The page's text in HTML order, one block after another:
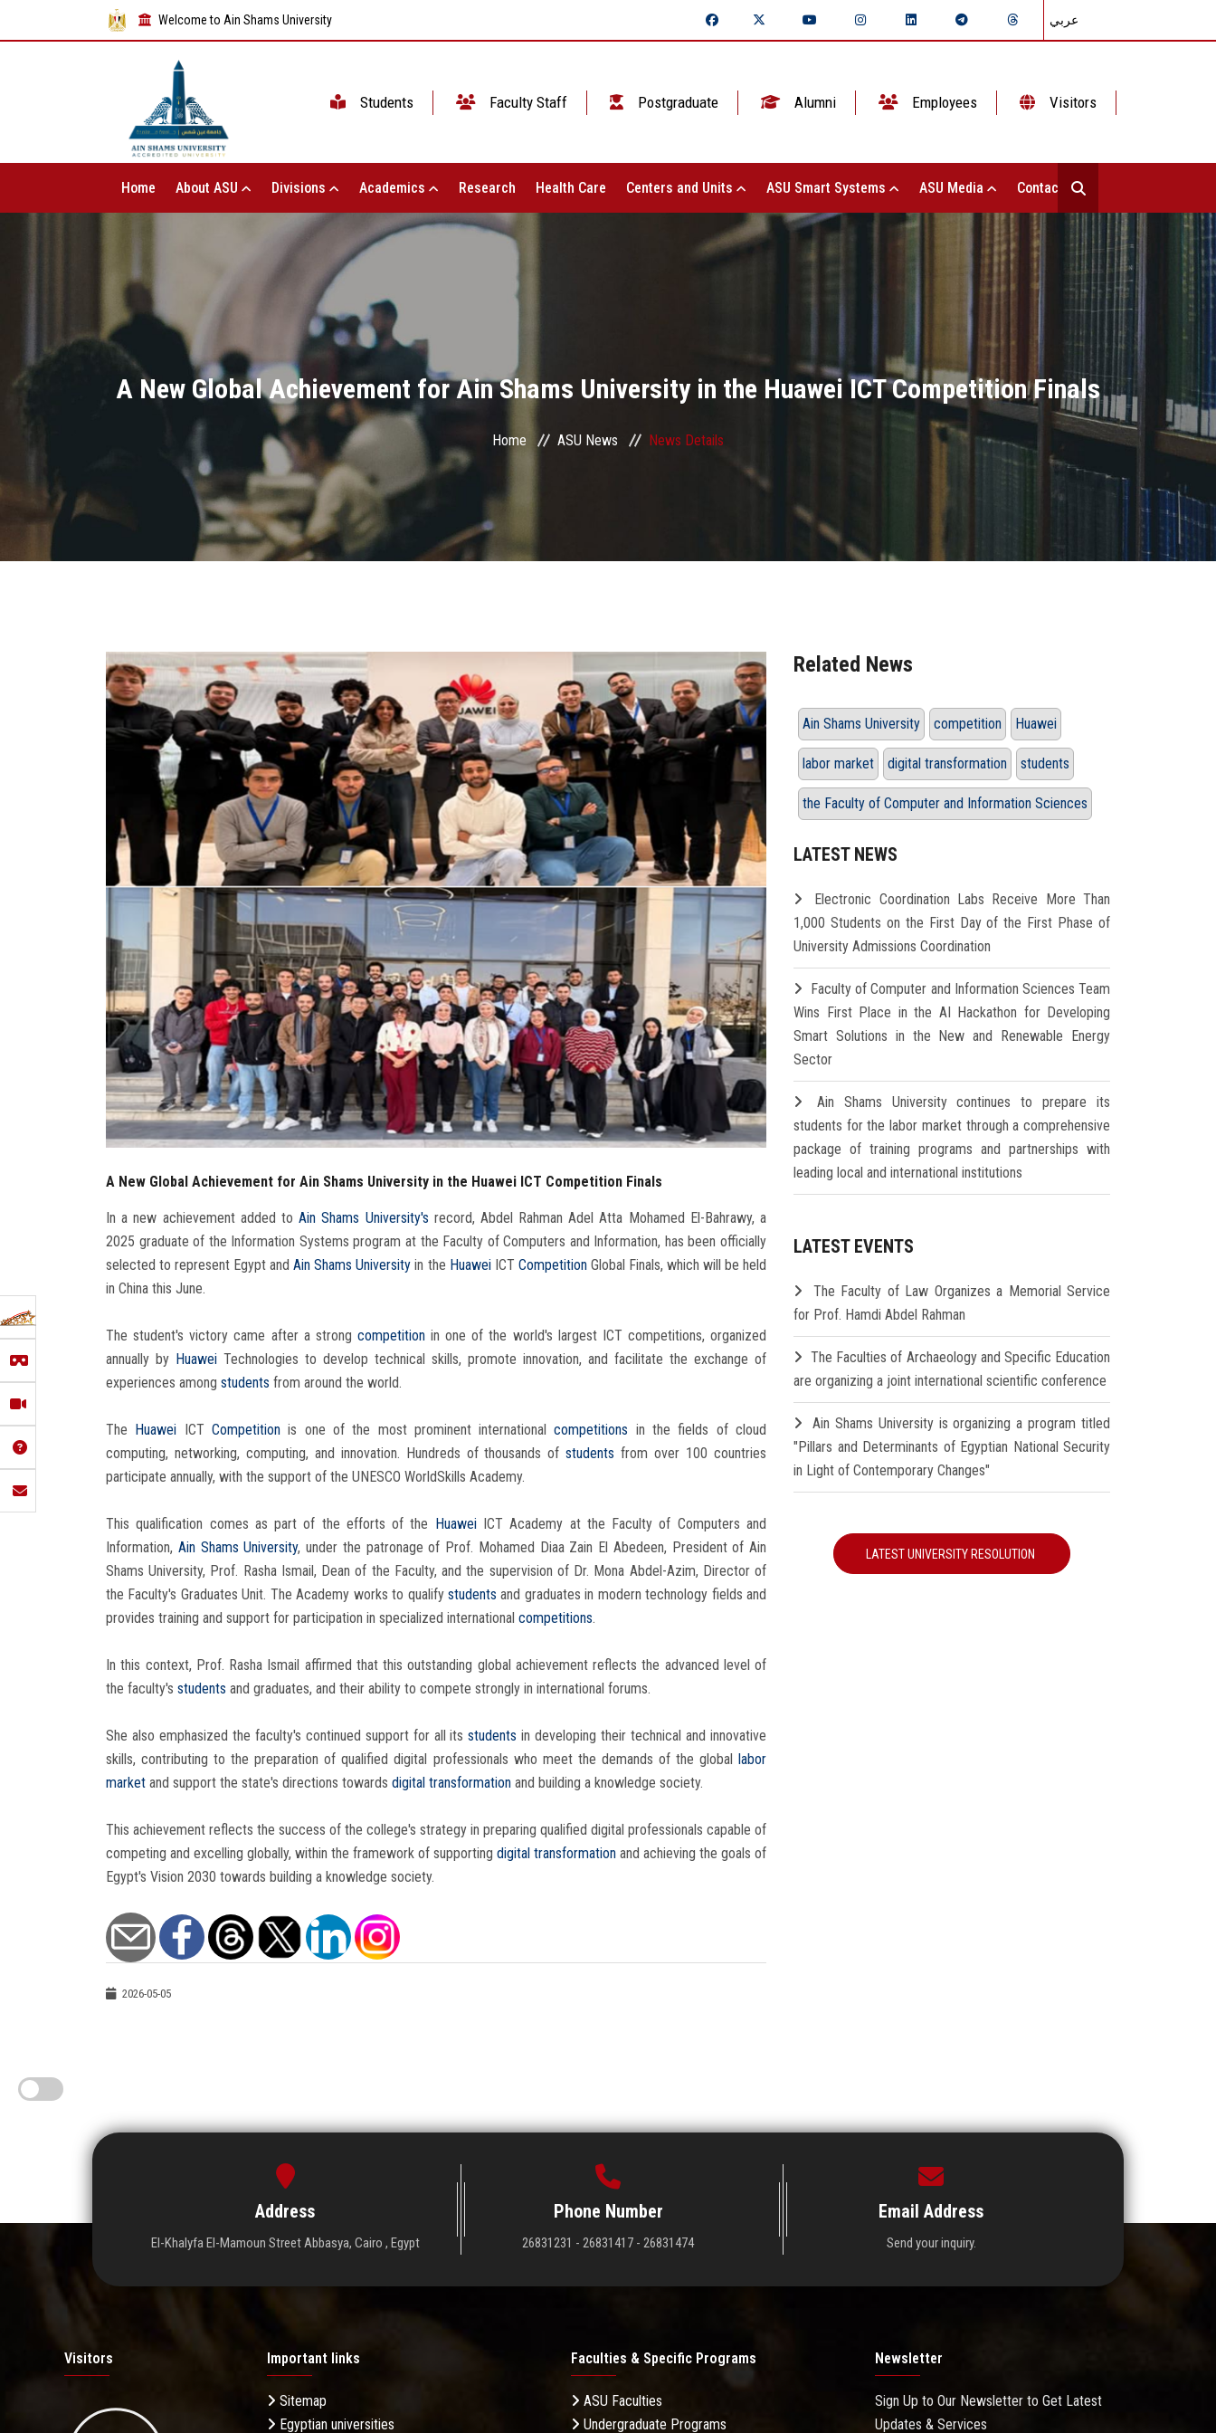
Welcome to Ain Shams University عربي
Students Faculty Staff Postgraduate Alumni Employees Visitors
Home About ASU Divisions Academics Research Health Care Centers and Units ASU Smart Systems ASU Media Contact Us
A New Global Achievement for Ain Shams University in the Huawei ICT Competition Finals
Home ASU News News Details
A New Global Achievement for Ain Shams University in the Huawei ICT Competition Finals
In a new achievement added to Ain Shams University's record, Abdel Rahman Adel Atta Mohamed El-Bahrawy, a
2025 graduate of the Information Systems program at the Faculty of Computers and Information, has been officially
selected to represent Egypt andAin Shams Universityin the HuaweiICT CompetitionGlobal Finals, which will be held
in China this June.
The student's victory came after a strong competitionin one of the world's largest ICT competitions, organized
annually by Huawei Technologies to develop technical skills, promote innovation, and facilitate the exchange of
experiences among students from around the world.
The Huawei ICT Competitionis one of the most prominent internationalcompetitions in the fields of cloud
computing, networking, computing, and innovation. Hundreds of thousands ofstudents from over 100 countries
participate annually, with the support of the UNESCO WorldSkills Academy.
This qualification comes as part of the efforts of the HuaweiICT Academy at the Faculty of Computers and
Information, Ain Shams University, under the patronage of Prof. Mohamed Diaa Zain El Abedeen, President of Ain
Shams University, Prof. Rasha Ismail, Dean of the Faculty, and the supervision of Dr. Mona Abdel-Azim, Director of
the Faculty's Graduates Unit. The Academy works to qualify students and graduates in modern technology fields and
provides training and support for participation in specialized international competitions.
In this context, Prof. Rasha Ismail affirmed that this outstanding global achievement reflects the advanced level of
the faculty's students and graduates, and their ability to compete strongly in international forums.
She also emphasized the faculty's continued support for all itsstudents in developing their technical and innovative
skills, contributing to the preparation of qualified digital professionals who meet the demands of the global labor
market and support the state's directions towards digital transformation and building a knowledge society.
This achievement reflects the success of the college's strategy in preparing qualified digital professionals capable of
competing and excelling globally, within the framework of supporting digital transformation and achieving the goals of
Egypt's Vision 2030 towards building a knowledge society.
2026-05-05
Related News
Ain Shams University competition Huawei
labor market digital transformation students
the Faculty of Computer and Information Sciences
LATEST NEWS
Electronic Coordination Labs Receive More Than
1,000 Students on the First Day of the First Phase of
University Admissions Coordination
Faculty of Computer and Information Sciences Team
Wins First Place in the AI Hackathon for Developing
Smart Solutions in the New and Renewable Energy
Sector
Ain Shams University continues to prepare its
students for the labor market through a comprehensive
package of training programs and partnerships with
leading local and international institutions
LATEST EVENTS
The Faculty of Law Organizes a Memorial Service
for Prof. Hamdi Abdel Rahman
The Faculties of Archaeology and Specific Education
are organizing a joint international scientific conference
Ain Shams University is organizing a program titled
"Pillars and Determinants of Egyptian National Security
in Light of Contemporary Changes"
LATEST UNIVERSITY RESOLUTION
Address
El-Khalyfa El-Mamoun Street Abbasya, Cairo , Egypt
Phone Number
26831231 - 26831417 - 26831474
Email Address
Send your inquiry.
Visitors Important links
Sitemap
Egyptian universities
Faculties & Specific Programs
ASU Faculties
Undergraduate Programs
Newsletter
Sign Up to Our Newsletter to Get Latest
Updates & Services